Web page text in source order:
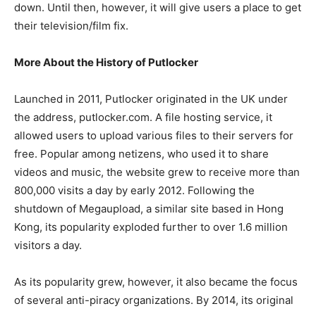
down. Until then, however, it will give users a place to get
their television/film fix.
More About the History of Putlocker
Launched in 2011, Putlocker originated in the UK under
the address, putlocker.com. A file hosting service, it
allowed users to upload various files to their servers for
free. Popular among netizens, who used it to share
videos and music, the website grew to receive more than
800,000 visits a day by early 2012. Following the
shutdown of Megaupload, a similar site based in Hong
Kong, its popularity exploded further to over 1.6 million
visitors a day.
As its popularity grew, however, it also became the focus
of several anti-piracy organizations. By 2014, its original